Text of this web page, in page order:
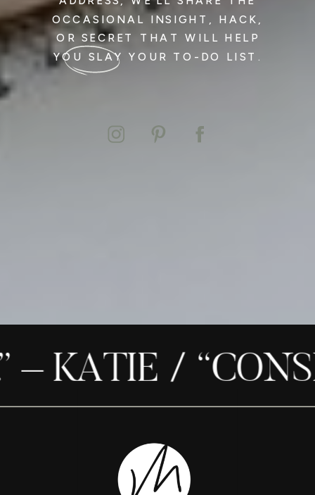
OCCASIONAL INSIGHT, HACK,
OR SECRET THAT WILL HELP
YOU SLAY YOUR TO-DO LIST.
KATIE /